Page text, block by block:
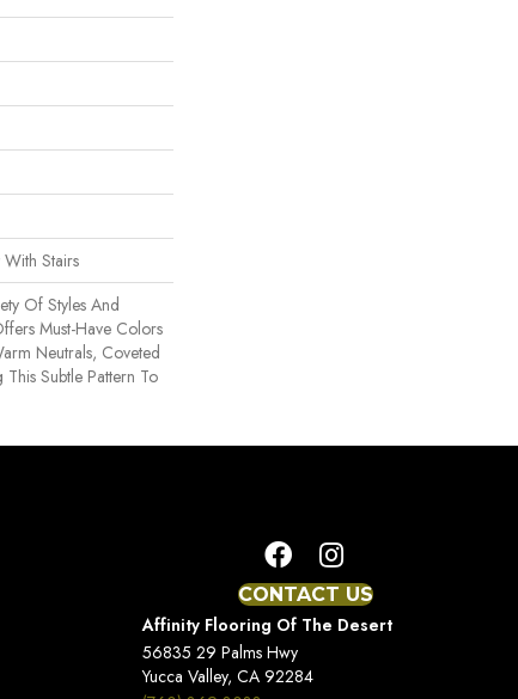
Stairs
Of Styles And
Must-Have Colors
Neutrals, Coveted
Subtle Pattern To
CONTACT US
Affinity Flooring Of The Desert
56835 29 Palms Hwy
Yucca Valley, CA 92284